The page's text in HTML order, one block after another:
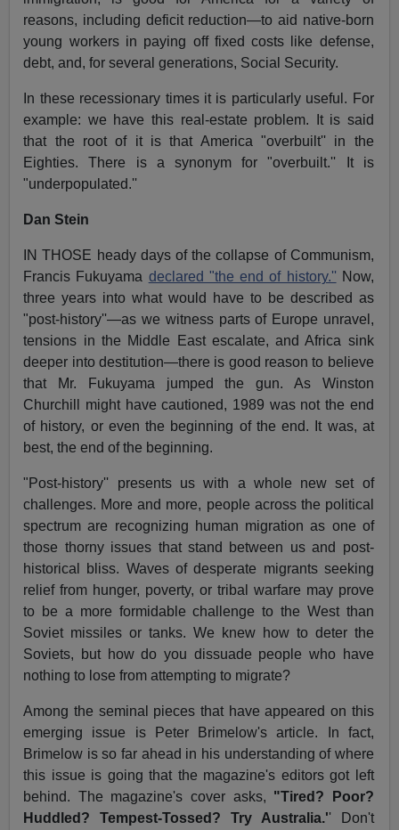
reasons, including deficit reduction—to aid native-born
young workers in paying off fixed costs like defense,
debt, and, for several generations, Social Security.
In these recessionary times it is particularly useful. For
example: we have this real-estate problem. It is said
that the root of it is that America "overbuilt'' in the
Eighties. There is a synonym for "overbuilt.'' It is
"underpopulated.''
Dan Stein
IN THOSE heady days of the collapse of Communism,
Francis Fukuyama declared "the end of history.'' Now,
three years into what would have to be described as
"post-history''—as we witness parts of Europe unravel,
tensions in the Middle East escalate, and Africa sink
deeper into destitution—there is good reason to believe
that Mr. Fukuyama jumped the gun. As Winston
Churchill might have cautioned, 1989 was not the end
of history, or even the beginning of the end. It was, at
best, the end of the beginning.
"Post-history'' presents us with a whole new set of
challenges. More and more, people across the political
spectrum are recognizing human migration as one of
those thorny issues that stand between us and post-
historical bliss. Waves of desperate migrants seeking
relief from hunger, poverty, or tribal warfare may prove
to be a more formidable challenge to the West than
Soviet missiles or tanks. We knew how to deter the
Soviets, but how do you dissuade people who have
nothing to lose from attempting to migrate?
Among the seminal pieces that have appeared on this
emerging issue is Peter Brimelow's article. In fact,
Brimelow is so far ahead in his understanding of where
this issue is going that the magazine's editors got left
behind. The magazine's cover asks, "Tired? Poor?
Huddled? Tempest-Tossed? Try Australia.'' Don't